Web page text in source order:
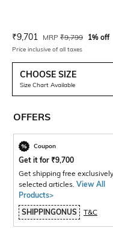
Current Offer Price:
₹9,701 Actual Price:
MRP ₹9,799 1% off
Price inclusive of all taxes
CHOOSE SIZE
Size Chart Available
OFFERS
Coupon
Get it for ₹9,700
Get shipping free
selected articles. View All
Products>
SHIPPINGONUS
T&C